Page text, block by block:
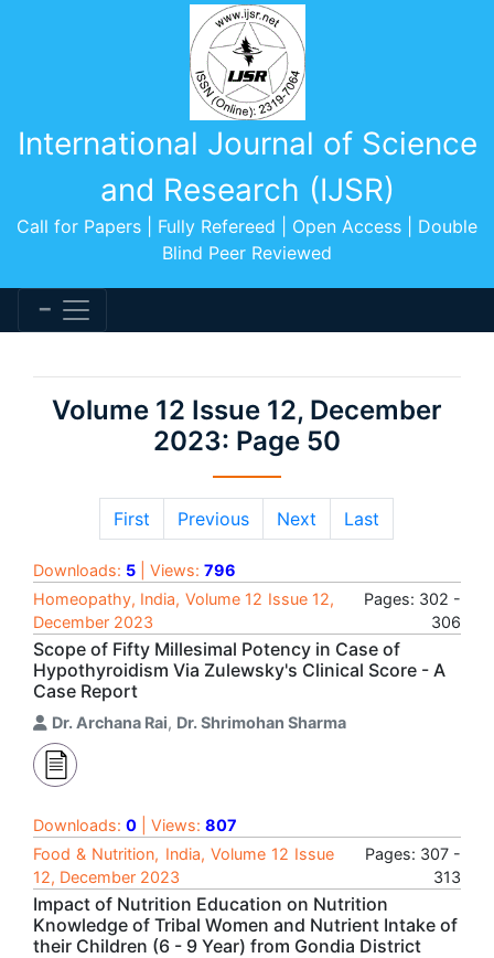
International Journal of Science
and Research (IJSR)
Call for Papers | Fully Refereed | Open Access | Double
Blind Peer Reviewed
Volume 12 Issue 12, December
2023: Page 50
First Previous Next Last
Downloads: 5 | Views: 796
Homeopathy, India, Volume 12 Issue 12,
December 2023
Pages: 302 -
306
Scope of Fifty Millesimal Potency in Case of
Hypothyroidism Via Zulewsky's Clinical Score - A
Case Report
Dr. Archana Rai, Dr. Shrimohan Sharma
Downloads: 0 | Views: 807
Food & Nutrition, India, Volume 12 Issue
12, December 2023
Pages: 307 -
313
Impact of Nutrition Education on Nutrition
Knowledge of Tribal Women and Nutrient Intake of
their Children (6 - 9 Year) from Gondia District